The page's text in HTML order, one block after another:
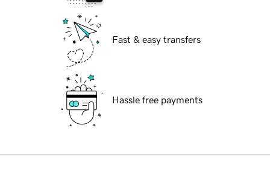
Fast & easy transfers
Hassle free payments